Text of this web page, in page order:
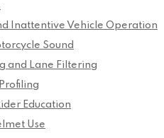
Inattentive Vehicle Operation
Sound
and Lane Filtering
Education
Use